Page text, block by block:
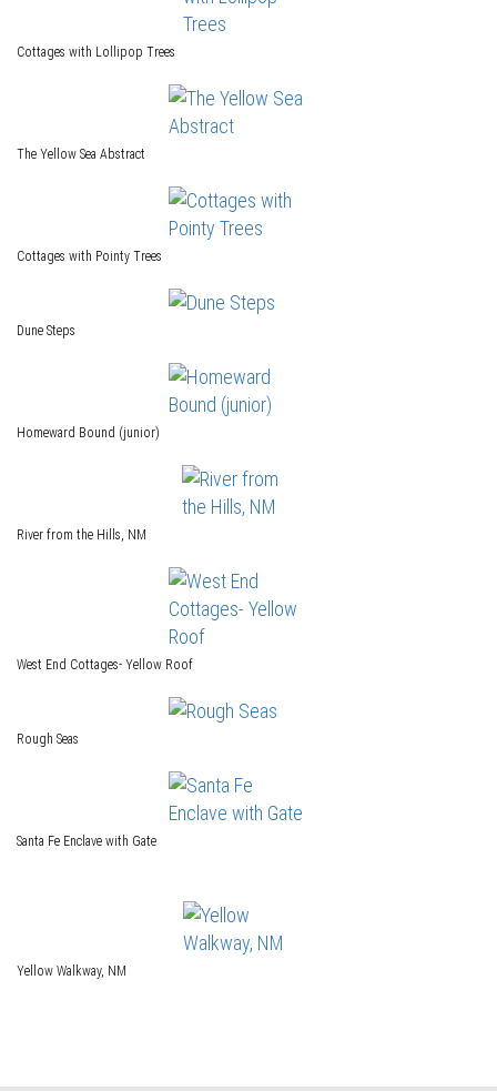
Cottages with Lollipop Trees
The Yellow Sea Abstract
Cottages with Pointy Trees
Dune Steps
Homeward Bound (junior)
River from the Hills, NM
West End Cottages- Yellow Roof
Rough Seas
Santa Fe Enclave with Gate
Yellow Walkway, NM